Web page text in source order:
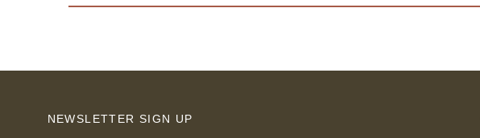
NEWSLETTER SIGN UP